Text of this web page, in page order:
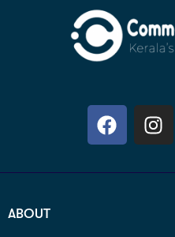
ABOUT